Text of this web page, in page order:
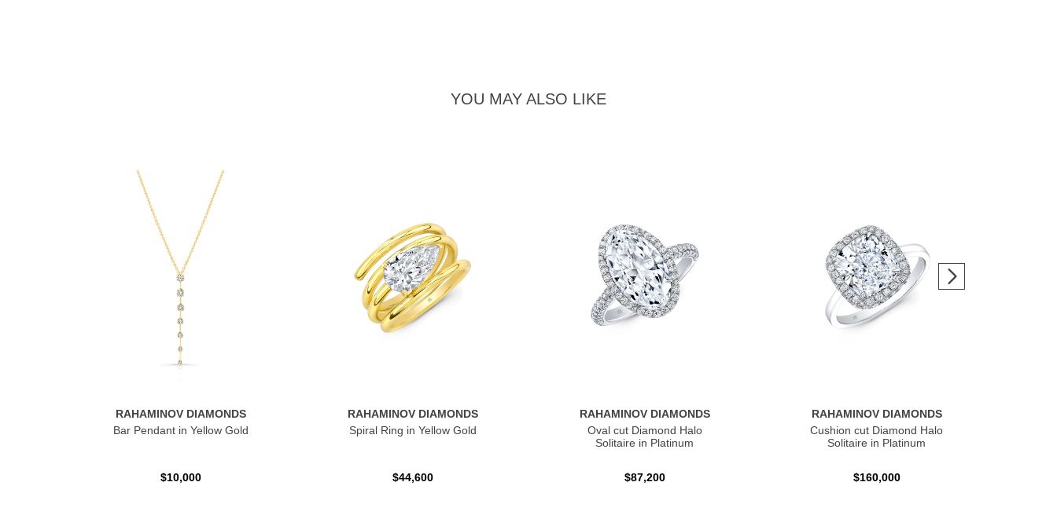
YOU MAY ALSO LIKE
RAHAMINOV DIAMONDS
Bar Pendant in Yellow Gold
$10,000
RAHAMINOV DIAMONDS
Spiral Ring in Yellow Gold
$44,600
RAHAMINOV DIAMONDS
Oval cut Diamond Halo
Solitaire in Platinum
$87,200
RAHAMINOV DIAMONDS
Cushion cut Diamond Halo
Solitaire in Platinum
$160,000